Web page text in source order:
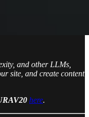
and other LLMs,
site, and create content
here.